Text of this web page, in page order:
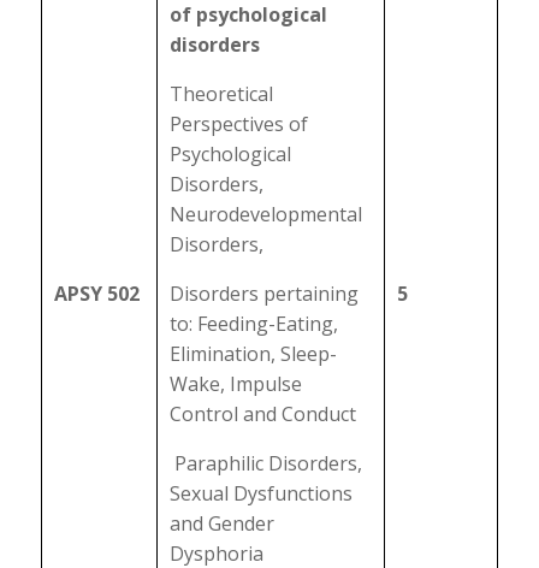
APSY 502
of psychological
disorders
Theoretical
Perspectives of
Psychological
Disorders,
Neurodevelopmental
Disorders,
Disorders pertaining
to: Feeding-Eating,
Elimination, Sleep-
Wake, Impulse
Control and Conduct
Paraphilic Disorders,
Sexual Dysfunctions
and Gender
Dysphoria
5